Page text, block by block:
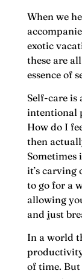
When we
exotic
these are
essence of
Self-care is
intentional
How do I
then
Sometimes
it’s carving
to go for a
allowing
and just
In a world
of time.